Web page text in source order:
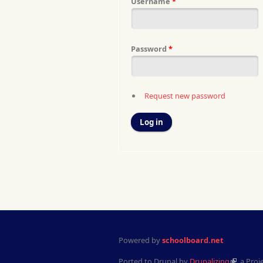
Password *
Request new password
Powered byschoolboard.net